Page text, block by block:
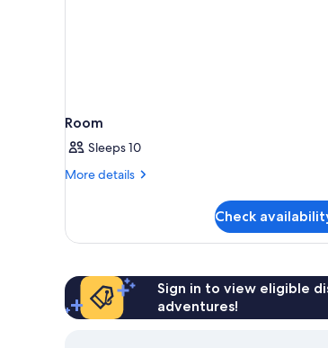
Room
Sleeps 10
More details
More
Check
Sign in to view eligible
adventures!